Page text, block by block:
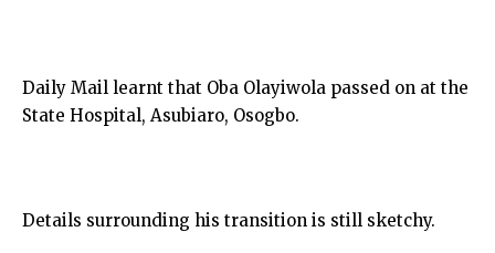
Daily Mail learnt that Oba Olayiwola passed on at the
State Hospital, Asubiaro, Osogbo.
Details surrounding his transition is still sketchy.